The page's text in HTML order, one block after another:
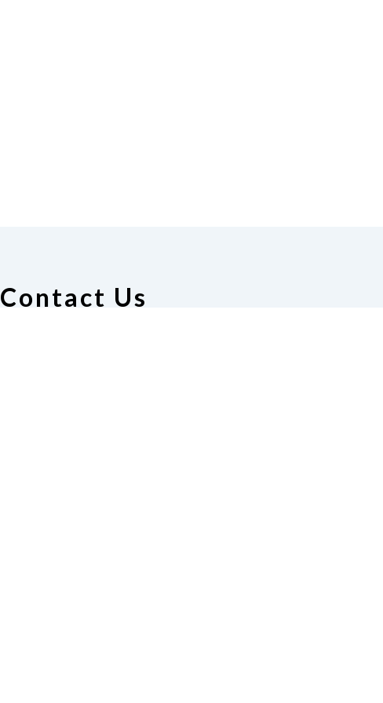
Contact Us